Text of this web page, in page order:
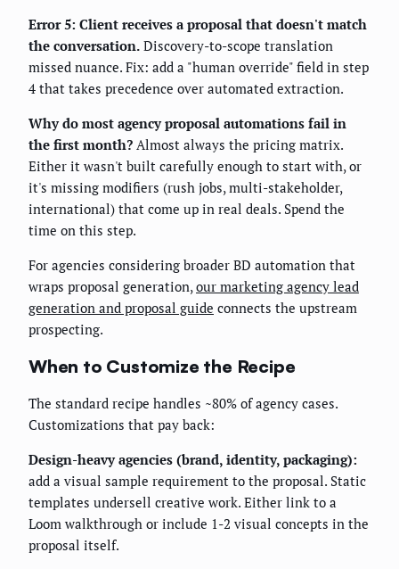
Error 5: Client receives a proposal that doesn't match
the conversation. Discovery-to-scope translation
missed nuance. Fix: add a "human override" field in step
4 that takes precedence over automated extraction.
Why do most agency proposal automations fail in
the first month? Almost always the pricing matrix.
Either it wasn't built carefully enough to start with, or
it's missing modifiers (rush jobs, multi-stakeholder,
international) that come up in real deals. Spend the
time on this step.
For agencies considering broader BD automation that
wraps proposal generation,our marketing agency lead
generation and proposal guide connects the upstream
prospecting.
When to Customize the Recipe
The standard recipe handles ~80% of agency cases.
Customizations that pay back:
Design-heavy agencies (brand, identity, packaging):
add a visual sample requirement to the proposal. Static
templates undersell creative work. Either link to a
Loom walkthrough or include 1-2 visual concepts in the
proposal itself.